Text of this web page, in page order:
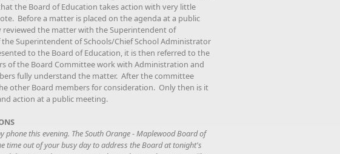
the Board of Education takes action with very little
Before a matter is placed on the agenda at a public
the matter with the Superintendent of
Superintendent of Schools/Chief School Administrator
to the Board of Education, it is then referred to the
of the Board Committee work with Administration and
fully understand the matter. After the committee
other Board members for consideration. Only then is it
action at a public meeting.
this evening. The South Orange - Maplewood Board of
time out of your busy day to address the Board at tonight's